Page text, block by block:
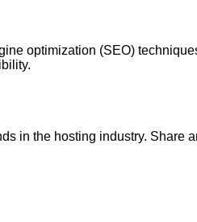
optimization (SEO)
in the hosting industry. Share